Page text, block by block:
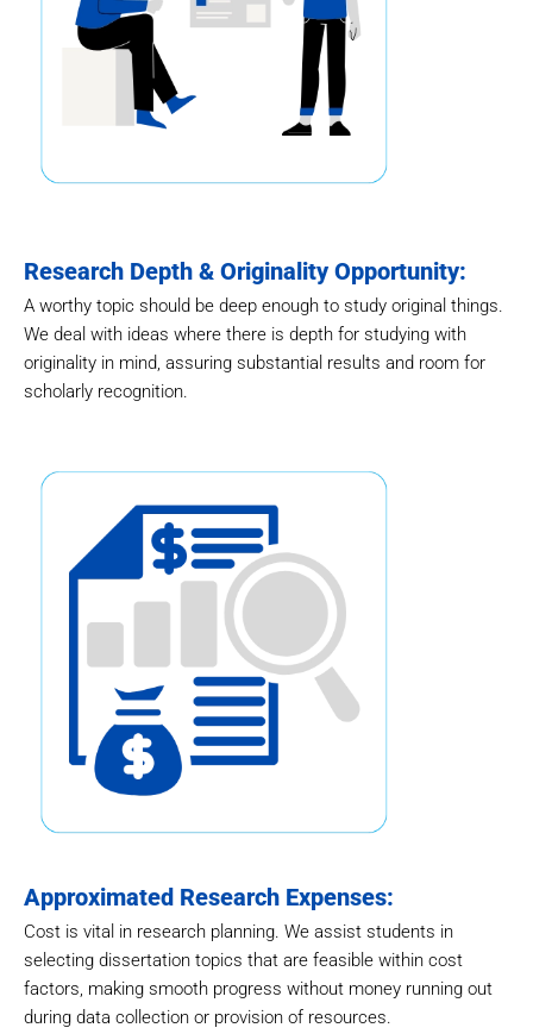
Research Depth & Originality Opportunity:
A worthy topic should be deep enough to study original things.
We deal with ideas where there is depth for studying with
originality in mind, assuring substantial results and room for
scholarly recognition.
Approximated Research Expenses:
Cost is vital in research planning. We assist students in
selecting dissertation topics that are feasible within cost
factors, making smooth progress without money running out
during data collection or provision of resources.